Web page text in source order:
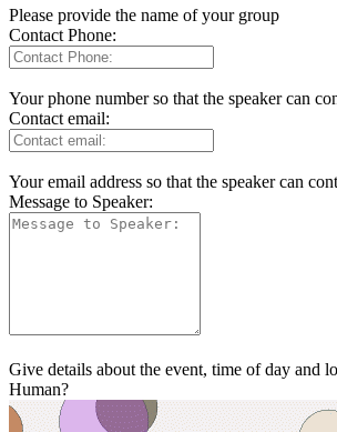
Please provide the name of your group
Contact Phone:
Your phone number so that the speaker can
Contact email:
Your email address so that the speaker can
Message to Speaker:
Give details about the event, time of day and
Human?